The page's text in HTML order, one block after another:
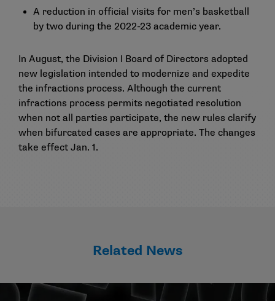
A reduction in official visits for men’s basketball
by two during the 2022-23 academic year.
In August, the Division I Board of Directors adopted
new legislation intended to modernize and expedite
the infractions process. Although the current
infractions process permits negotiated resolution
when not all parties participate, the new rules clarify
when bifurcated cases are appropriate. The changes
take effect Jan. 1.
Related News